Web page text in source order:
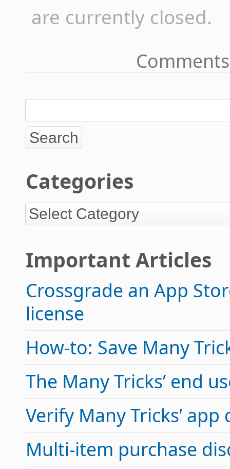
are currently closed.
Categories
Important Articles
Crossgrade an App
license
How-to: Save Many
The Many Tricks’ end
Verify Many Tricks’
Multi-item purchase